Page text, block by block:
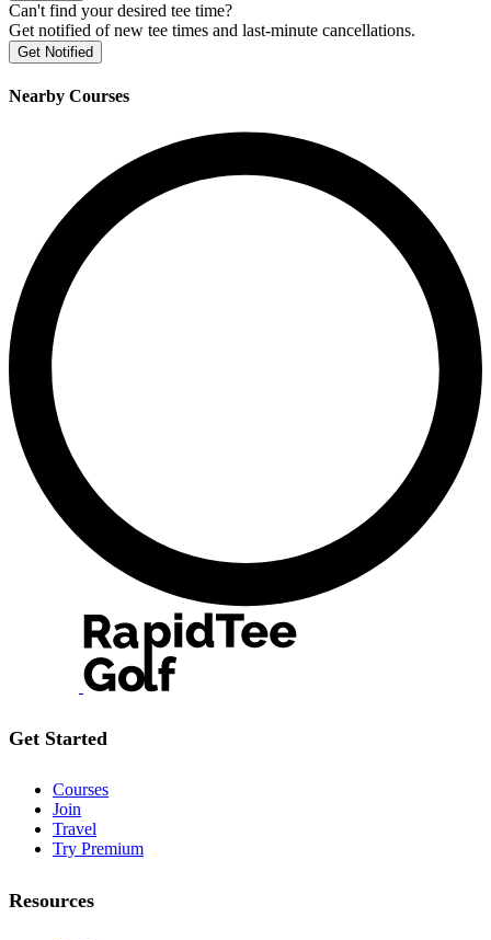
Can't find your desired tee time?
Get notified of new tee times and last-minute cancellations.
Get Notified
Nearby Courses
Get Started
Courses
Join
Travel
Try Premium
Resources